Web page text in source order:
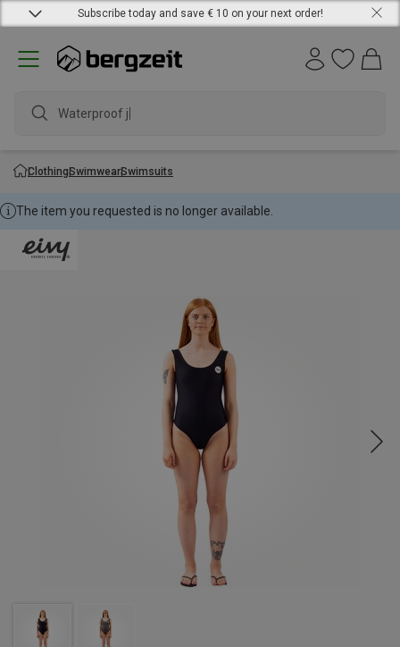
Subscribe today and save € 10 on your next order!
Waterproof jac
ClothingSwimwearSwimsuits
The item you requested is no longer available.